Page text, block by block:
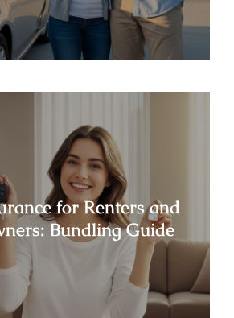
for Renters and
Bundling Guide